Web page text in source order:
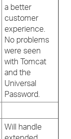
a better
customer
experience.
No problems
were seen
with Tomcat
and the
Universal
Password.
Will handle